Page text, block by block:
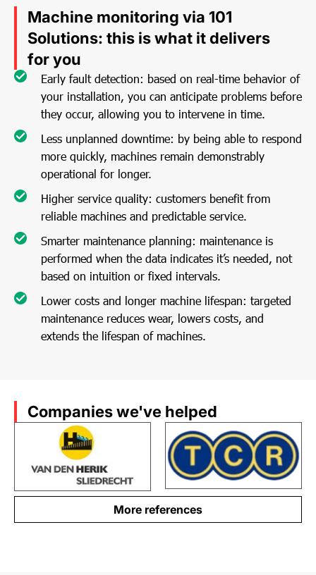
Machine monitoring via 101
Solutions: this is what it delivers
for you
Early fault detection: based on real-time behavior of
your installation, you can anticipate problems before
they occur, allowing you to intervene in time.
Less unplanned downtime: by being able to respond
more quickly, machines remain demonstrably
operational for longer.
Higher service quality: customers benefit from
reliable machines and predictable service.
Smarter maintenance planning: maintenance is
performed when the data indicates it’s needed, not
based on intuition or fixed intervals.
Lower costs and longer machine lifespan: targeted
maintenance reduces wear, lowers costs, and
extends the lifespan of machines.
Companies we've helped
More references